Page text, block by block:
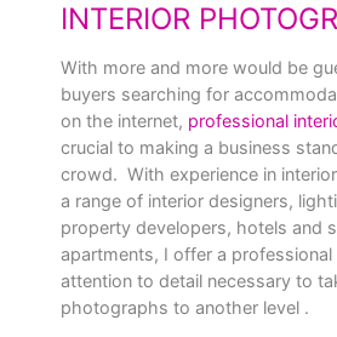
INTERIOR
With more and more would be
buyers searching for
on the internet, professional
crucial to making a business
crowd. With experience in
a range of interior designers,
property developers, hotels and
apartments, I offer a
attention to detail necessary to
photographs to another level .